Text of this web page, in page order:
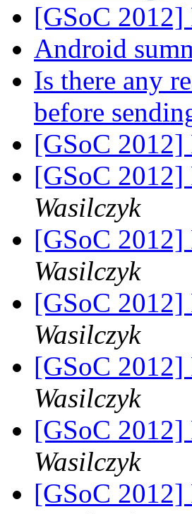
[GSoC 2012]
Android
Is there any
before
[GSoC 2012]
[GSoC 2012]
Wasilczyk
[GSoC 2012]
Wasilczyk
[GSoC 2012]
Wasilczyk
[GSoC 2012]
Wasilczyk
[GSoC 2012]
Wasilczyk
[GSoC 2012]